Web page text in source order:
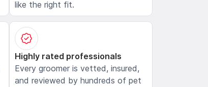
like the right fit.
Highly rated professionals
Every groomer is vetted, insured,
and reviewed by hundreds of pet